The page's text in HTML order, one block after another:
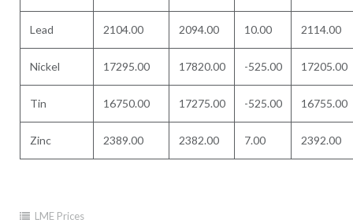
Lead 2104.00 2094.00 10.00 2114.00
Nickel 17295.00 17820.00 -525.00 17205.00
Tin 16750.00 17275.00 -525.00 16755.00
Zinc 2389.00 2382.00 7.00 2392.00
LME Prices